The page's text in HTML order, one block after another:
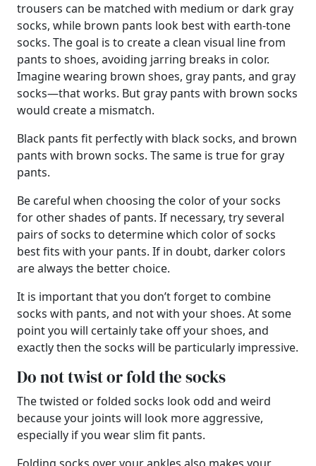
trousers can be matched with medium or dark gray
socks, while brown pants look best with earth-tone
socks. The goal is to create a clean visual line from
pants to shoes, avoiding jarring breaks in color.
Imagine wearing brown shoes, gray pants, and gray
socks—that works. But gray pants with brown socks
would create a mismatch.
Black pants fit perfectly with black socks, and brown
pants with brown socks. The same is true for gray
pants.
Be careful when choosing the color of your socks
for other shades of pants. If necessary, try several
pairs of socks to determine which color of socks
best fits with your pants. If in doubt, darker colors
are always the better choice.
It is important that you don’t forget to combine
socks with pants, and not with your shoes. At some
point you will certainly take off your shoes, and
exactly then the socks will be particularly impressive.
Do not twist or fold the socks
The twisted or folded socks look odd and weird
because your joints will look more aggressive,
especially if you wear slim fit pants.